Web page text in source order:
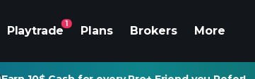
Playtrade
1
Plans Brokers More